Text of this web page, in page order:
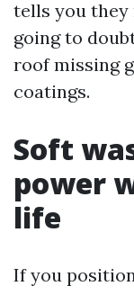
tells you they
going to
roof missing
coatings.
Soft
power
life
If you